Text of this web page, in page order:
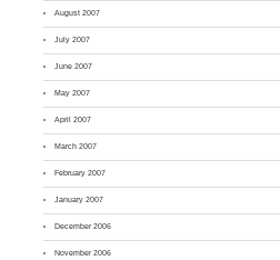
August 2007
July 2007
June 2007
May 2007
April 2007
March 2007
February 2007
January 2007
December 2006
November 2006